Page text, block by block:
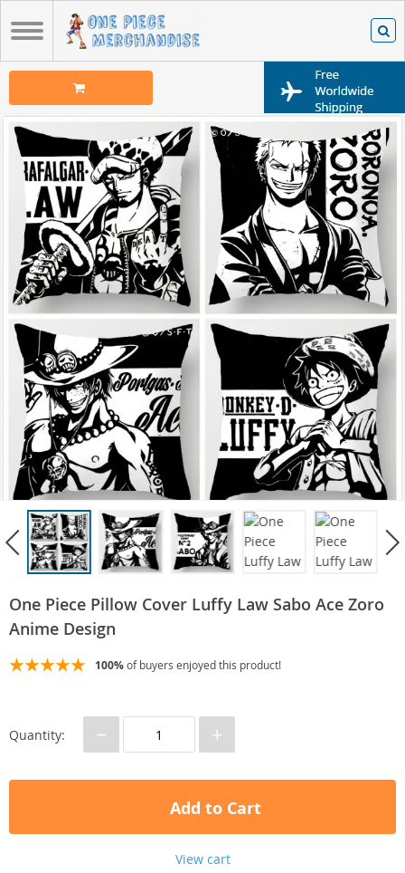
One Piece Pillow Cover Luffy Law Sabo Ace Zoro
Anime Design
100%of buyers enjoyed this product!
Quantity: − +
Add to Cart
View cart